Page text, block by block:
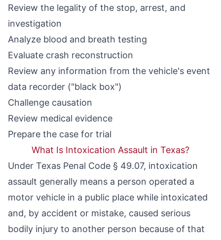
Review the legality of the stop, arrest, and
investigation
Analyze blood and breath testing
Evaluate crash reconstruction
Review any information from the vehicle's event
data recorder ("black box")
Challenge causation
Review medical evidence
Prepare the case for trial
What Is Intoxication Assault in Texas?
Under Texas Penal Code § 49.07, intoxication
assault generally means a person operated a
motor vehicle in a public place while intoxicated
and, by accident or mistake, caused serious
bodily injury to another person because of that